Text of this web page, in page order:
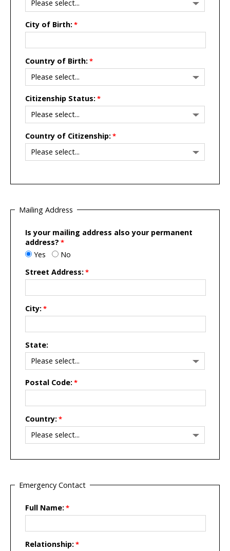
City of Birth:
Country of Birth:
Citizenship Status:
Country of Citizenship:
Mailing Address
Is your mailing address also your permanent
address?
Yes
No
Street Address:
City:
State:
Postal Code:
Country:
Emergency Contact
Full Name:
Relationship: